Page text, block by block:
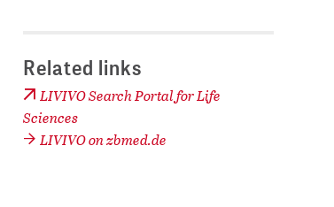
Related links
LIVIVO Search Portal for Life
Sciences
LIVIVO on zbmed.de